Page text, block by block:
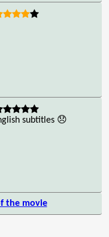
subtitles 😞
the movie